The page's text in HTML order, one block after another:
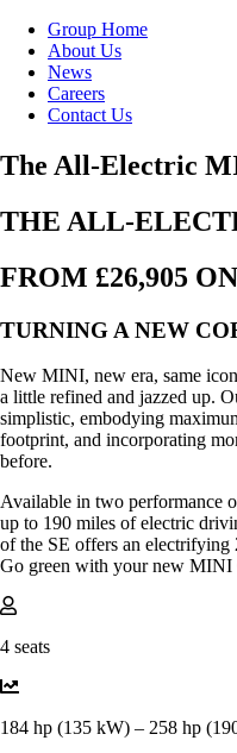
Group Home
About Us
News
Careers
Contact Us
The All-Electric
THE ALL-
FROM £26,905
TURNING A NEW
New MINI, new era, same
a little refined and jazzed up.
simplistic, embodying
footprint, and incorporating
before.
Available in two performance
up to 190 miles of electric
of the SE offers an
Go green with your new MINI
4 seats
184 hp (135 kW) – 258 hp